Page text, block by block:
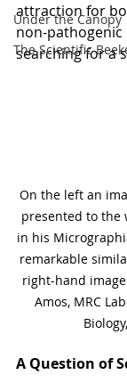
Under the Canopy
The Scientific
attraction for
non-
searching for a
On the left an
presented to the
in his
remarkable
right-hand
Amos, MRC
A Question of